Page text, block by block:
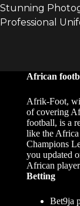
African
Afrik-Foot,
of covering
football, is a
like the
Champions
you updated
African
Betting
Bet9ja